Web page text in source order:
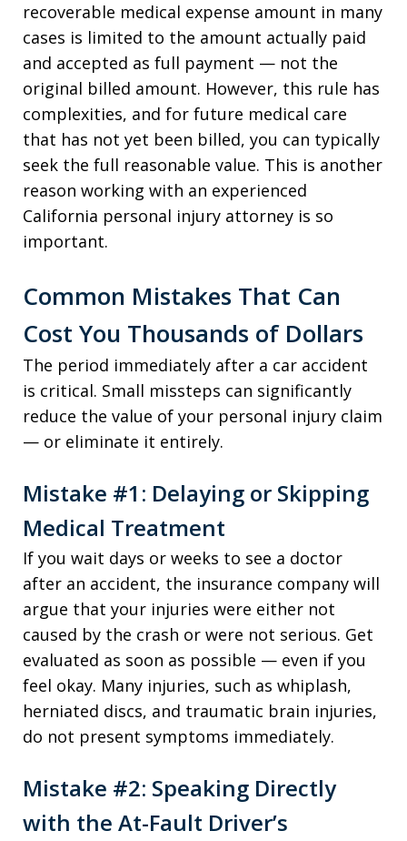
recoverable medical expense amount in many
cases is limited to the amount actually paid
and accepted as full payment — not the
original billed amount. However, this rule has
complexities, and for future medical care
that has not yet been billed, you can typically
seek the full reasonable value. This is another
reason working with an experienced
California personal injury attorney is so
important.
Common Mistakes That Can
Cost You Thousands of Dollars
The period immediately after a car accident
is critical. Small missteps can significantly
reduce the value of your personal injury claim
— or eliminate it entirely.
Mistake #1: Delaying or Skipping
Medical Treatment
If you wait days or weeks to see a doctor
after an accident, the insurance company will
argue that your injuries were either not
caused by the crash or were not serious. Get
evaluated as soon as possible — even if you
feel okay. Many injuries, such as whiplash,
herniated discs, and traumatic brain injuries,
do not present symptoms immediately.
Mistake #2: Speaking Directly
with the At-Fault Driver’s